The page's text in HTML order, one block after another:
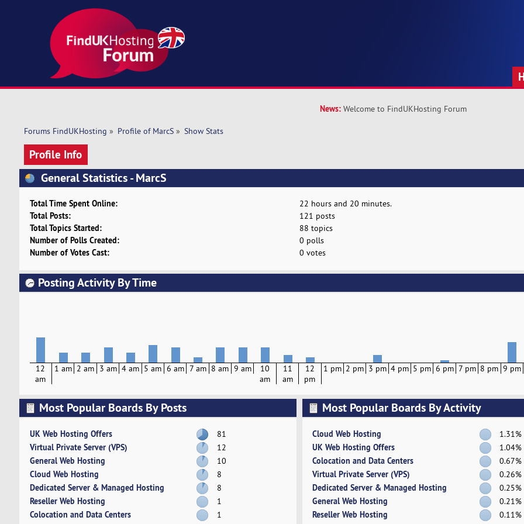
News: Welcome to FindUKHosting Forum
Forums FindUKHosting » Profile of MarcS» Show Stats
Profile Info
General Statistics - MarcS
Total Time Spent Online: 22 hours and 20 minutes.
Total Posts: 121 posts
Total Topics Started: 88 topics
Number of Polls Created: 0 polls
Number of Votes Cast: 0 votes
Posting Activity By Time
12
am
1 am 2 am 3 am 4 am 5 am 6 am 7 am 8 am 9 am
10
am
11
am
12
pm
1 pm 2 pm 3 pm 4 pm 5 pm 6 pm 7 pm 8 pm 9 pm
Most Popular Boards By Posts
UK Web Hosting Offers 81
Virtual Private Server (VPS) 12
General Web Hosting 10
Cloud Web Hosting 8
Dedicated Server & Managed Hosting 8
Reseller Web Hosting 1
Colocation and Data Centers 1
Most Popular Boards By Activity
Cloud Web Hosting 1.31%
UK Web Hosting Offers 1.04%
Colocation and Data Centers 0.67%
Virtual Private Server (VPS) 0.26%
Dedicated Server & Managed Hosting 0.25%
General Web Hosting 0.21%
Reseller Web Hosting 0.11%